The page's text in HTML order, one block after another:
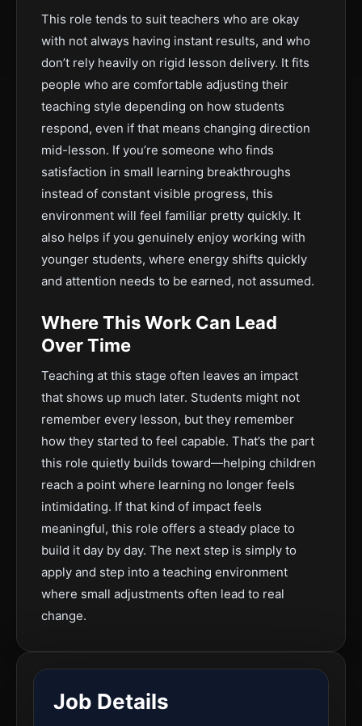
This role tends to suit teachers who are okay
with not always having instant results, and who
don’t rely heavily on rigid lesson delivery. It fits
people who are comfortable adjusting their
teaching style depending on how students
respond, even if that means changing direction
mid-lesson. If you’re someone who finds
satisfaction in small learning breakthroughs
instead of constant visible progress, this
environment will feel familiar pretty quickly. It
also helps if you genuinely enjoy working with
younger students, where energy shifts quickly
and attention needs to be earned, not assumed.
Where This Work Can Lead
Over Time
Teaching at this stage often leaves an impact
that shows up much later. Students might not
remember every lesson, but they remember
how they started to feel capable. That’s the part
this role quietly builds toward—helping children
reach a point where learning no longer feels
intimidating. If that kind of impact feels
meaningful, this role offers a steady place to
build it day by day. The next step is simply to
apply and step into a teaching environment
where small adjustments often lead to real
change.
Job Details